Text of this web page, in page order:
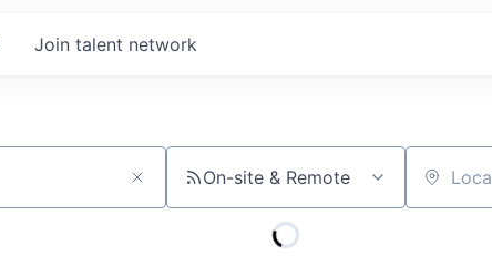
Join talent network
On-site & Remote Location